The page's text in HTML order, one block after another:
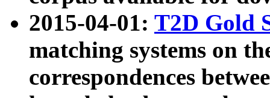
2015-04-01: T2D Gold
matching systems on
correspondences